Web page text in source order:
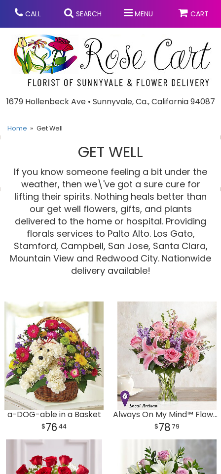
CALL SEARCH MENU CART
1679 Hollenbeck Ave • Sunnyvale, Ca., California 94087
Anniversary
Birthday
Prom
Congratulations
Get Well
I'm Sorry
Love & Romance
New Baby
Thank You
Weddings
Summer
Balloons
Chocolates
Corporate Gifts
Gift Baskets
Roses
Tropical-Flowers
Rose Cart Specials
Those Little Extras
Bouquets & Baskets
For The Service
For The Home
Standing Sprays
Wreaths
Vase Arrangements
Crosses
Delivery Policies
Home Get Well
GET WELL
If you know someone feeling a bit under the
weather, then we\'ve got a sure cure for
lifting their spirits. Nothing heals better than
our get well flowers, gifts, and plants
delivered to the home or hospital. Providing
florals services to Palto Alto. Los Gato,
Stamford, Campbell, San Jose, Santa Clara,
Mountain View and Redwood City. Nationwide
delivery available!
a-DOG-able in a Basket
76 44
Always On My Mind™ Flower Bouquet
78 79